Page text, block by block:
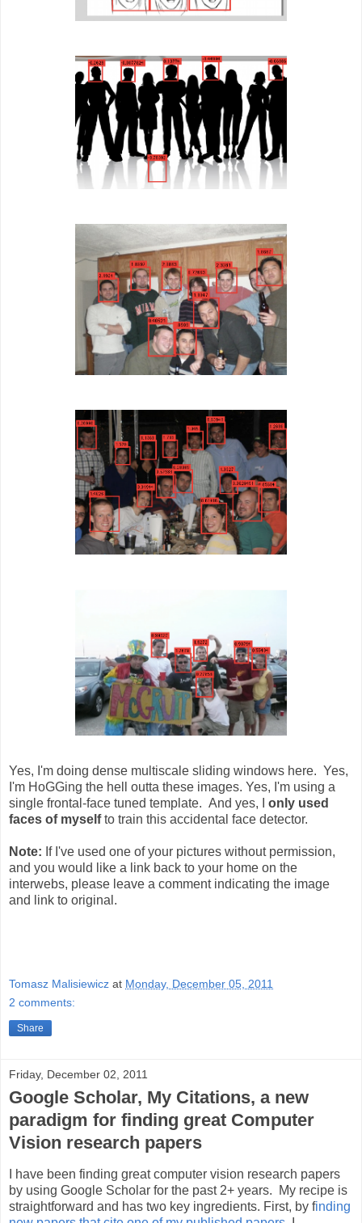
Yes, I'm doing dense multiscale sliding windows here. Yes,
I'm HoGGing the hell outta these images. Yes, I'm using a
single frontal-face tuned template. And yes, I only used
faces of myselfto train this accidental face detector.
Note: If I've used one of your pictures without permission,
and you would like a link back to your home on the
interwebs, please leave a comment indicating the image
and link to original.
Tomasz Malisiewicz at Monday, December 05, 2011
2 comments:
Share
Friday, December 02, 2011
Google Scholar, My Citations, a new
paradigm for finding great Computer
Vision research papers
I have been finding great computer vision research papers
by using Google Scholar for the past 2+ years. My recipe is
straightforward and has two key ingredients. First, by finding